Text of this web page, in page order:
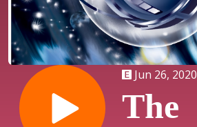
Jun 26, 2020
The